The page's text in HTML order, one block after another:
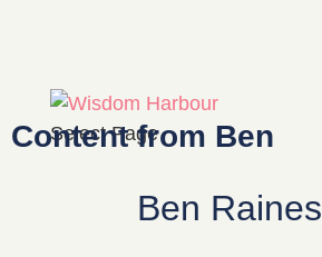
Select Page
Ben Raines
Content from Ben